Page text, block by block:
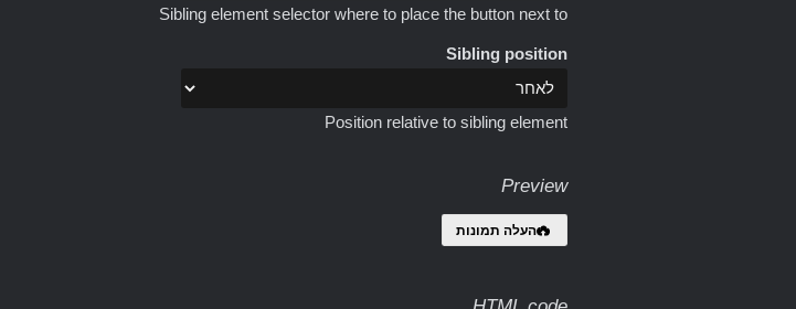
Sibling element selector where to place the button next to
Sibling position
Position relative to sibling element
Preview
העלה תמונות